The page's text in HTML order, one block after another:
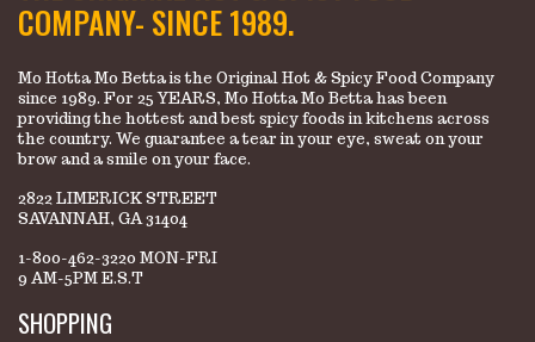
COMPANY- SINCE 1989.
Mo Hotta Mo Betta is the Original Hot & Spicy Food Company
since 1989. For 25 YEARS, Mo Hotta Mo Betta has been
providing the hottest and best spicy foods in kitchens across
the country. We guarantee a tear in your eye, sweat on your
brow and a smile on your face.
2822 LIMERICK STREET
SAVANNAH, GA 31404
1-800-462-3220 MON-FRI
9 AM-5PM E.S.T
SHOPPING